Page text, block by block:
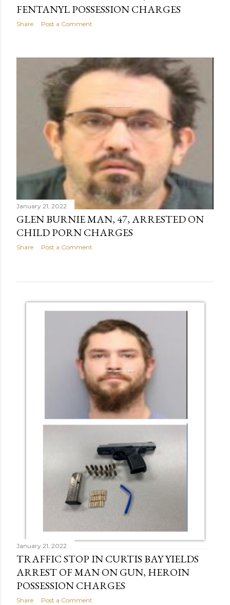
FENTANYL POSSESSION CHARGES
Share Post a Comment
January 21, 2022
GLEN BURNIE MAN, 47, ARRESTED ON
CHILD PORN CHARGES
Share Post a Comment
January 21, 2022
TRAFFIC STOP IN CURTIS BAY YIELDS
ARREST OF MAN ON GUN, HEROIN
POSSESSION CHARGES
Share Post a Comment